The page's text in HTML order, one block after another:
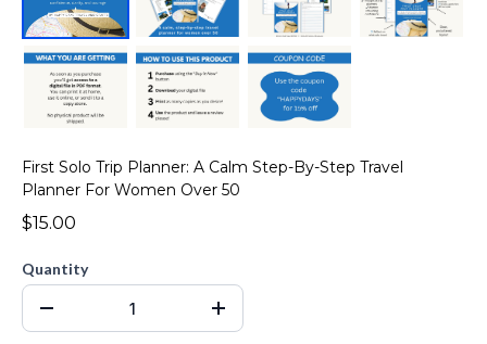
First Solo Trip Planner: A Calm Step-By-Step Travel
Planner For Women Over 50
$15.00
Quantity